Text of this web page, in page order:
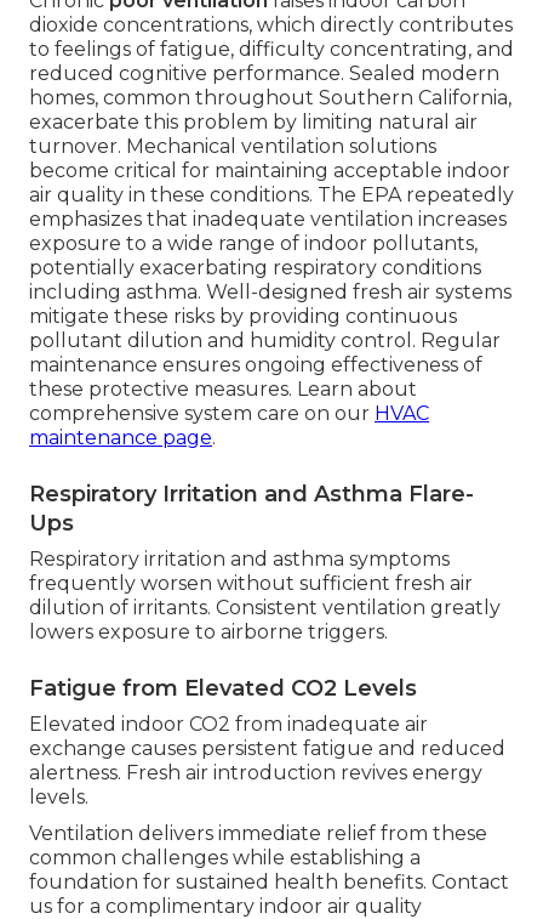
dioxide concentrations, which directly contributes
to feelings of fatigue, difficulty concentrating, and
reduced cognitive performance. Sealed modern
homes, common throughout Southern California,
exacerbate this problem by limiting natural air
turnover. Mechanical ventilation solutions
become critical for maintaining acceptable indoor
air quality in these conditions. The EPA repeatedly
emphasizes that inadequate ventilation increases
exposure to a wide range of indoor pollutants,
potentially exacerbating respiratory conditions
including asthma. Well-designed fresh air systems
mitigate these risks by providing continuous
pollutant dilution and humidity control. Regular
maintenance ensures ongoing effectiveness of
these protective measures. Learn about
comprehensive system care on our HVAC
maintenance page.
Respiratory Irritation and Asthma Flare-
Ups
Respiratory irritation and asthma symptoms
frequently worsen without sufficient fresh air
dilution of irritants. Consistent ventilation greatly
lowers exposure to airborne triggers.
Fatigue from Elevated CO2 Levels
Elevated indoor CO2 from inadequate air
exchange causes persistent fatigue and reduced
alertness. Fresh air introduction revives energy
levels.
Ventilation delivers immediate relief from these
common challenges while establishing a
foundation for sustained health benefits. Contact
us for a complimentary indoor air quality